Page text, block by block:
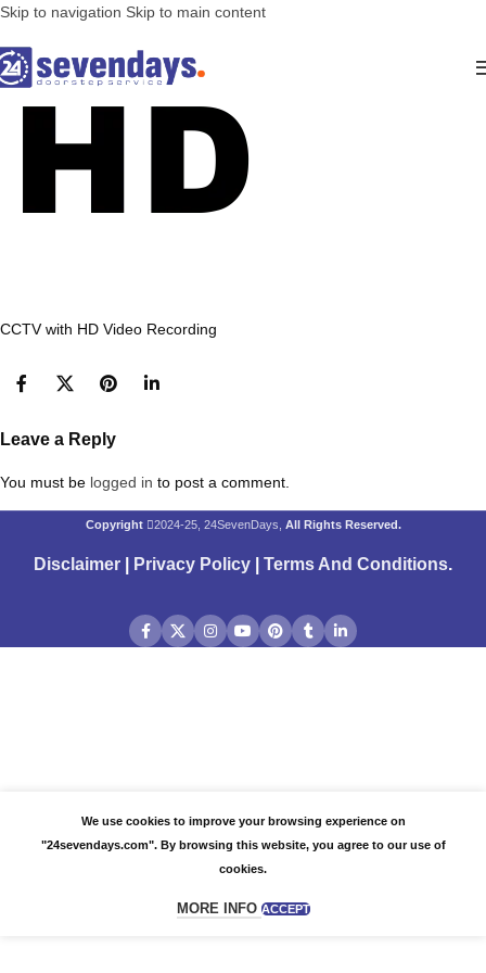
Skip to navigation Skip to main content
CCTV with HD Video Recording
Leave a Reply
You must be logged in to post a comment.
Copyright 2024-25, 24SevenDays, All Rights Reserved.
Disclaimer Privacy Policy Terms And Conditions.
We use cookies to improve your browsing experience on
"24sevendays.com". By browsing this website, you agree to our use of
cookies.
MORE INFO ACCEPT